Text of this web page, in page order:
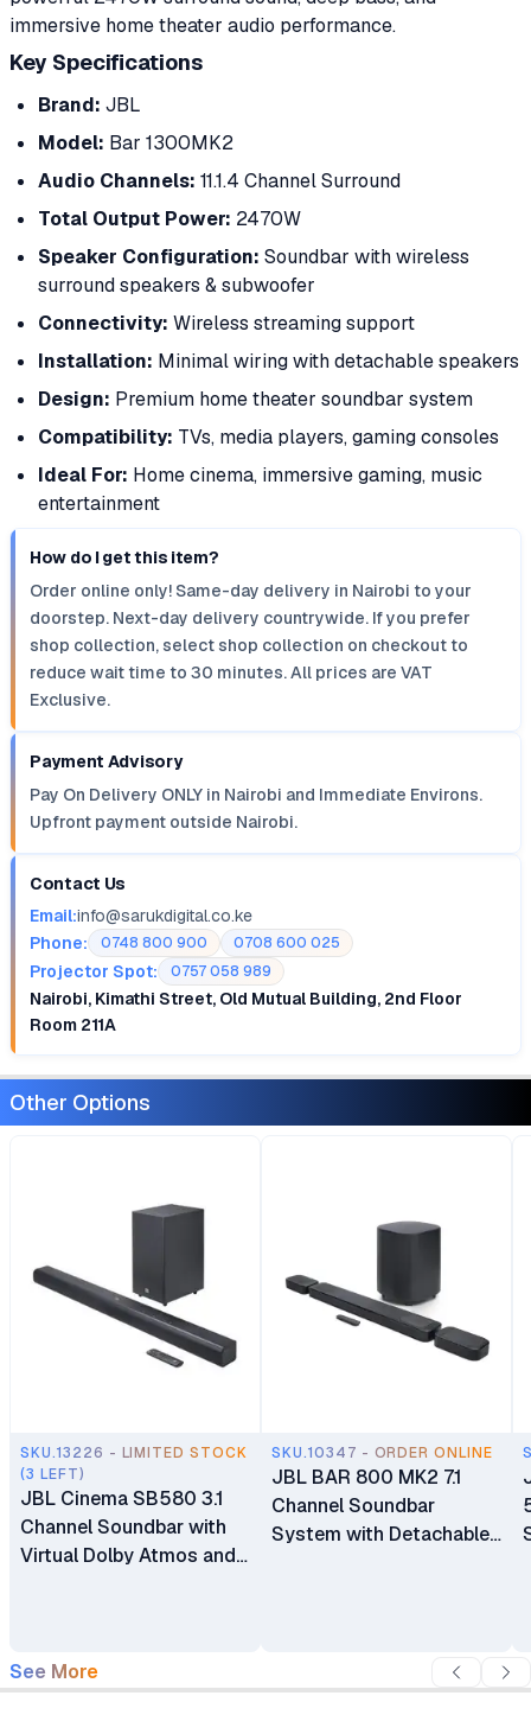
immersive home theater audio performance.
Key Specifications
Brand: JBL
Model: Bar 1300MK2
Audio Channels: 11.1.4 Channel Surround
Total Output Power: 2470W
Speaker Configuration: Soundbar with wireless
surround speakers & subwoofer
Connectivity: Wireless streaming support
Installation: Minimal wiring with detachable speakers
Design: Premium home theater soundbar system
Compatibility: TVs, media players, gaming consoles
Ideal For: Home cinema, immersive gaming, music
entertainment
How do I get this item?
Order online only! Same-day delivery in Nairobi to your
doorstep. Next-day delivery countrywide. If you prefer
shop collection, select shop collection on checkout to
reduce wait time to 30 minutes. All prices are VAT
Exclusive.
Payment Advisory
Pay On Delivery ONLY in Nairobi and Immediate Environs.
Upfront payment outside Nairobi.
Contact Us
Email:info@sarukdigital.co.ke
Phone:
0748 800 900 0708 600 025
Projector Spot: 0757 058 989
Nairobi, Kimathi Street, Old Mutual Building, 2nd Floor
Room 211A
Other Options
SKU.13226 - LIMITED STOCK
(3 LEFT)
JBL Cinema SB580 3.1
Channel Soundbar with
Virtual Dolby Atmos and
SKU.10347 - ORDER ONLINE
JBL BAR 800 MK2 7.1
Channel Soundbar
System with Detachable
See More